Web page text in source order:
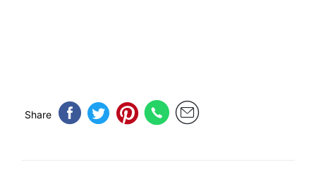
Share